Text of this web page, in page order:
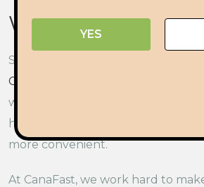
YES
Why Delivery
Shopping should be easy from
Cannabis delivery in Ottawa
way to browse products and place
home. It also saves travel time and
more convenient.
At CanaFast, we work hard to